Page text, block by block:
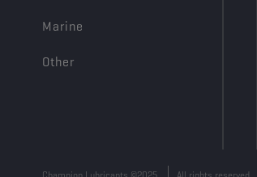
Marine
Other